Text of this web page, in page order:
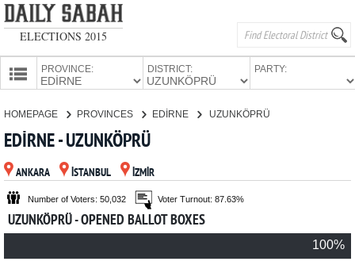
ELECTIONS 2015
PROVINCE: DISTRICT: PARTY:
CANDIDATES
PARTIES
HOMEPAGE PROVINCES EDİRNE UZUNKÖPRÜ
EDİRNE - UZUNKÖPRÜ
ANKARA İSTANBUL İZMİR
Number of Voters: 50,032 Voter Turnout: 87.63%
UZUNKÖPRÜ - OPENED BALLOT BOXES
100%